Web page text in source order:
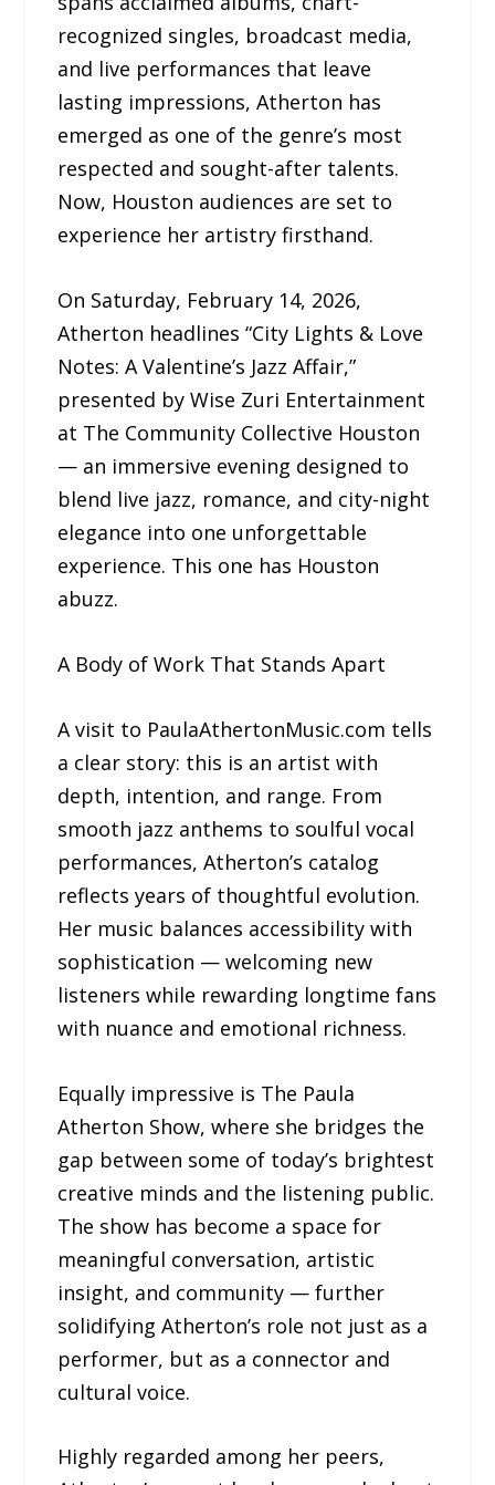
recognized singles, broadcast media,
and live performances that leave
lasting impressions, Atherton has
emerged as one of the genre’s most
respected and sought-after talents.
Now, Houston audiences are set to
experience her artistry firsthand.
On Saturday, February 14, 2026,
Atherton headlines “City Lights & Love
Notes: A Valentine’s Jazz Affair,”
presented by Wise Zuri Entertainment
at The Community Collective Houston
— an immersive evening designed to
blend live jazz, romance, and city-night
elegance into one unforgettable
experience. This one has Houston
abuzz.
A Body of Work That Stands Apart
A visit to PaulaAthertonMusic.com tells
a clear story: this is an artist with
depth, intention, and range. From
smooth jazz anthems to soulful vocal
performances, Atherton’s catalog
reflects years of thoughtful evolution.
Her music balances accessibility with
sophistication — welcoming new
listeners while rewarding longtime fans
with nuance and emotional richness.
Equally impressive is The Paula
Atherton Show, where she bridges the
gap between some of today’s brightest
creative minds and the listening public.
The show has become a space for
meaningful conversation, artistic
insight, and community — further
solidifying Atherton’s role not just as a
performer, but as a connector and
cultural voice.
Highly regarded among her peers,